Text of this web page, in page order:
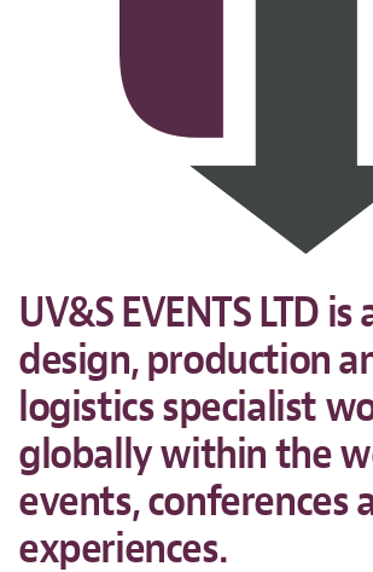
UV&S EVENTS LTD
design, production
logistics specialist
globally within the
events, conferences
experiences.